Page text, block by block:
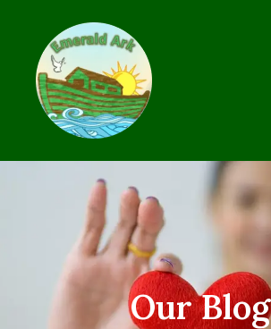
Our Blog